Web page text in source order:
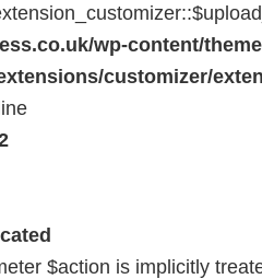
wp-content/
customizer/
$action is implicitly